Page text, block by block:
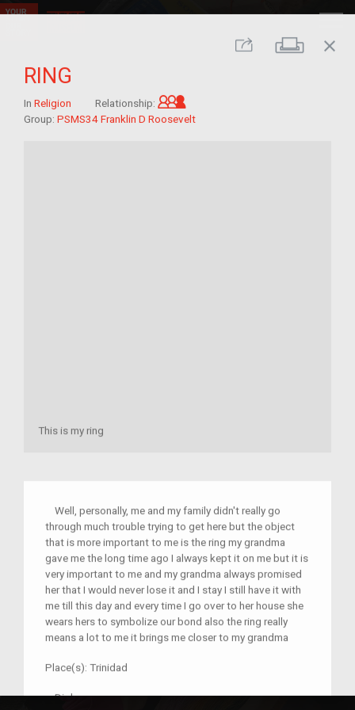
Share Print
close
RING
In Religion Relationship:
Group: PSMS34 Franklin D Roosevelt
This is my ring
Well, personally, me and my family didn't really go
through much trouble trying to get here but the object
that is more important to me is the ring my grandma
gave me the long time ago I always kept it on me but it is
very important to me and my grandma always promised
her that I would never lose it and I stay I still have it with
me till this day and every time I go over to her house she
wears hers to symbolize our bond also the ring really
means a lot to me it brings me closer to my grandma
Place(s): Trinidad
–Djohn